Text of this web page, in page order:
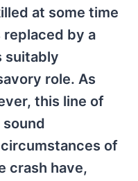
at some time
replaced by a
suitably
role. As
this line of
of
crash have,